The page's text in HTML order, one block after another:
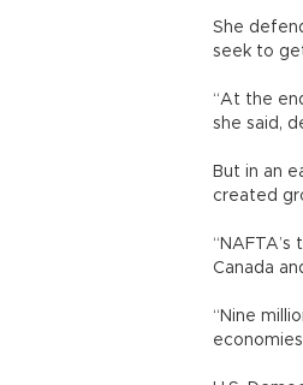
She
seek to
“At the
she said,
But in an
created
Canada
“Nine